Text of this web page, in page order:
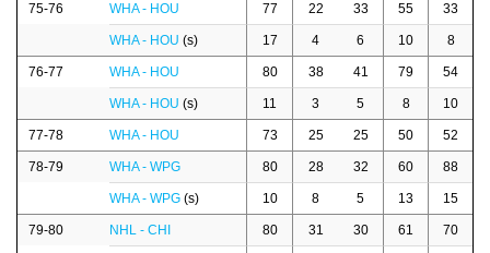
75-76 WHA - HOU 77 22 33 55 33
WHA - HOU (s) 17 4 6 10 8
76-77 WHA - HOU 80 38 41 79 54
WHA - HOU (s) 11 3 5 8 10
77-78 WHA - HOU 73 25 25 50 52
78-79 WHA - WPG 80 28 32 60 88
WHA - WPG (s) 10 8 5 13 15
79-80 NHL - CHI 80 31 30 61 70